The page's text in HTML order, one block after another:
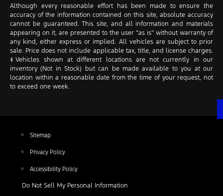
Although every reasonable effort has been made to ensure the
accuracy of the information contained on this site, absolute accuracy
cannot be guaranteed. This site, and all information and materials
appearing on it, are presented to the user “as is” without warranty of
any kind, either express or implied. All vehicles are subject to prior
sale. Price does not include applicable tax, title, and license charges.
‡Vehicles shown at different locations are not currently in our
inventory (Not in Stock) but can be made available to you at our
location within a reasonable date from the time of your request, not
to exceed one week.
Sitemap
Privacy Policy
Accessibility Policy
Do Not Sell My Personal Information